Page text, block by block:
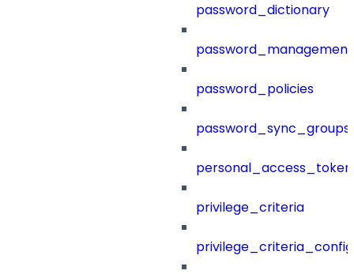
password_dictionary
password_management
password_policies
password_sync_groups
privilege_criteria